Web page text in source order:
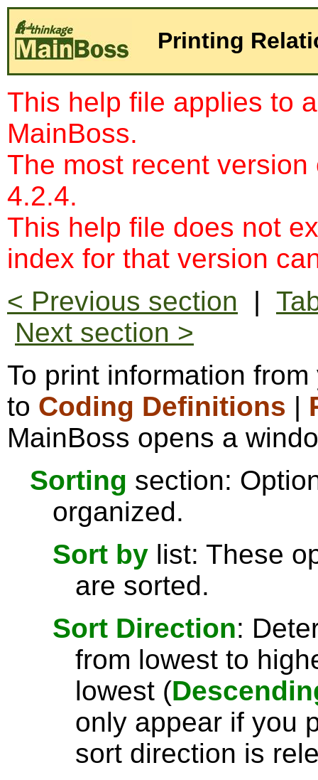
Printing
This help file applies to
MainBoss.
The most recent
4.2.4.
This help file does not
index for that version
< Previous section |
Next section >
To print information
to Coding Definitions |
MainBoss opens a
Sorting section:
organized.
Sort by list: These
are sorted.
Sort Direction:
from lowest to
lowest (
only appear if you
sort direction is